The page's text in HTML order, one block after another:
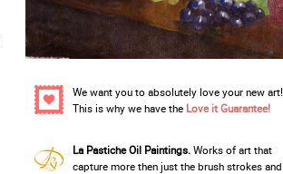
We want you to absolutely love your new art!
This is why we have the Love it Guarantee!
La Pastiche Oil Paintings.Works of art that
capture more then just the brush strokes and